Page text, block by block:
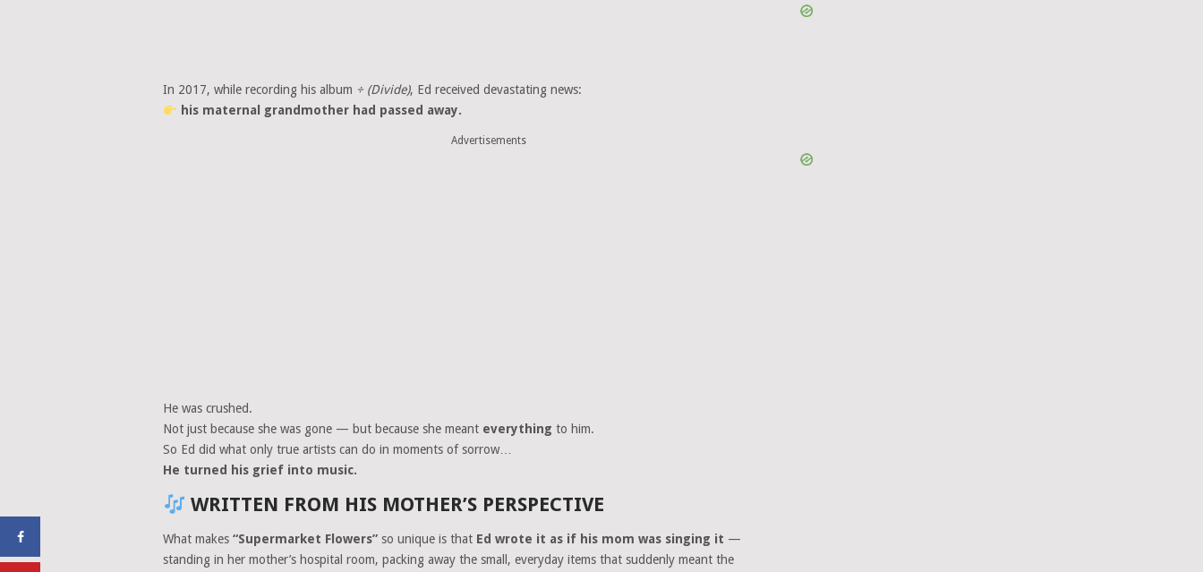
In 2017, while recording his album ÷ (Divide), Ed received devastating news:
his maternal grandmother had passed away.
Advertisements
He was crushed.
Not just because she was gone — but because she meant everything to him.
So Ed did what only true artists can do in moments of sorrow…
He turned his grief into music.
WRITTEN FROM HIS MOTHER’S PERSPECTIVE
What makes “Supermarket Flowers” so unique is that Ed wrote it as if his mom was singing it —
standing in her mother’s hospital room, packing away the small, everyday items that suddenly meant the